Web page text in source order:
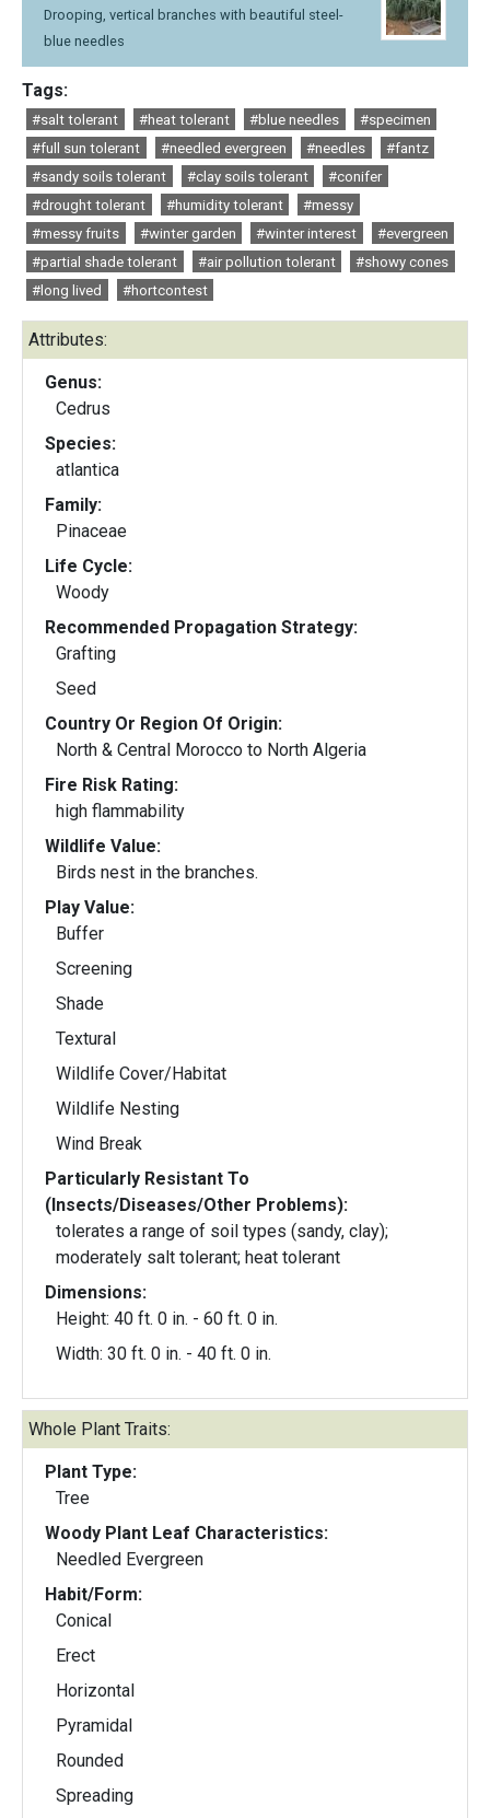
Drooping, vertical branches with beautiful steel-
blue needles
Tags:
#salt tolerant #heat tolerant #blue needles
#specimen
#full sun tolerant
#needled evergreen #needles
#fantz
#sandy soils tolerant
#clay soils tolerant
#conifer
#drought tolerant
#humidity tolerant
#messy
#messy fruits
#winter garden #winter interest
#evergreen
#partial shade tolerant
#air pollution tolerant
#showy cones
#long lived
#hortcontest
Attributes:
Genus:
Cedrus
Species:
atlantica
Family:
Pinaceae
Life Cycle:
Woody
Recommended Propagation Strategy:
Grafting
Seed
Country Or Region Of Origin:
North & Central Morocco to North Algeria
Fire Risk Rating:
high flammability
Wildlife Value:
Birds nest in the branches.
Play Value:
Buffer
Screening
Shade
Textural
Wildlife Cover/Habitat
Wildlife Nesting
Wind Break
Particularly Resistant To
(Insects/Diseases/Other Problems):
tolerates a range of soil types (sandy, clay);
moderately salt tolerant; heat tolerant
Dimensions:
Height: 40 ft. 0 in. - 60 ft. 0 in.
Width: 30 ft. 0 in. - 40 ft. 0 in.
Whole Plant Traits:
Plant Type:
Tree
Woody Plant Leaf Characteristics:
Needled Evergreen
Habit/Form:
Conical
Erect
Horizontal
Pyramidal
Rounded
Spreading